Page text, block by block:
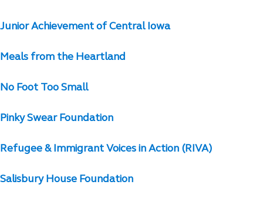
Junior Achievement of Central Iowa
Meals from the Heartland
No Foot Too Small
Pinky Swear Foundation
Refugee & Immigrant Voices in Action (RIVA)
Salisbury House Foundation